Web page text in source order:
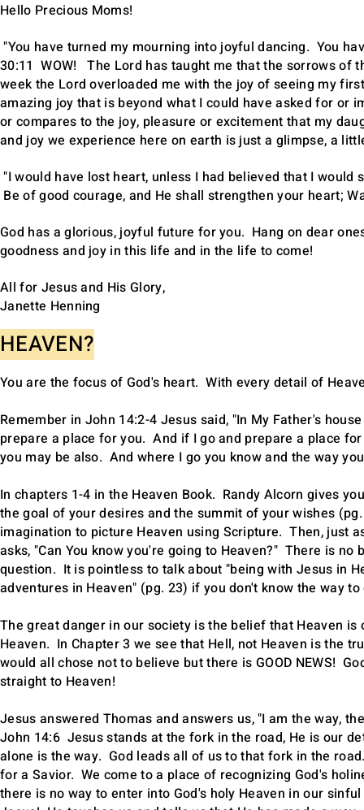
Hello Precious Moms!
"You have turned my mourning into joyful dancing. You
30:11WOW! The Lord has taught me that the sorrows of
week the Lord overloaded me with the joy of seeing my
amazing joy that is beyond what I could have asked for or
or compares to the joy, pleasure or excitement that my
and joy we experience here on earth is just a glimpse, a
"I would have lost heart, unless I had believed that I
Be of good courage, and He shall strengthen your heart;
God has a glorious, joyful future for you. Hang on dear
goodness and joy in this life and in the life to come!
All for Jesus and His Glory,
Janette Henning
HEAVEN?
You are the focus of God's heart. With every detail of
Remember in John 14:2-4 Jesus said, "In My Father's
prepare a place for you. And if I go and prepare a place
you may be also. And where I go you know and the way
In chapters 1-4 in the Heaven Book. Randy Alcorn gives
the goal of your desires and the summit of your wishes
imagination to picture Heaven using Scripture. Then, just
asks, "Can You know you're going to Heaven?" There is
question. It is pointless to talk about "being with Jesus in
adventures in Heaven" (pg. 23) if you don't know the way
The great danger in our society is the belief that Heaven
Heaven. In Chapter 3 we see that Hell, not Heaven is the
would all chose not to believe but there is GOOD NEWS!
straight to Heaven!
Jesus answered Thomas and answers us, "I am the way,
John 14:6 Jesus stands at the fork in the road, He is our
alone is the way. God leads all of us to that fork in the
for a Savior. We come to a place of recognizing God's
there is no way to enter into God's holy Heaven in our